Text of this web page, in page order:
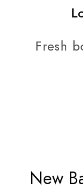
Fresh
New